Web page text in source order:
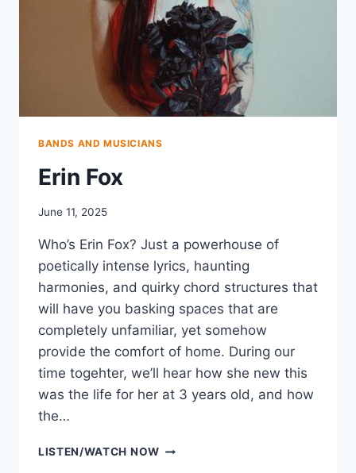
BANDS AND MUSICIANS
Erin Fox
June 11, 2025
Who’s Erin Fox? Just a powerhouse of
poetically intense lyrics, haunting
harmonies, and quirky chord structures that
will have you basking spaces that are
completely unfamiliar, yet somehow
provide the comfort of home. During our
time togehter, we’ll hear how she new this
was the life for her at 3 years old, and how
the…
LISTEN/WATCH NOWERIN